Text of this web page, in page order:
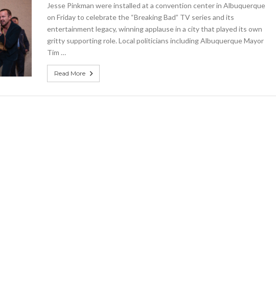
on
actors,
Albuquerque
Jesse Pinkman were installed at a convention center in Albuquerque
on Friday to celebrate the “Breaking Bad” TV series and its
entertainment legacy, winning applause in a city that played its own
gritty supporting role. Local politicians including Albuquerque Mayor
Tim …
Read More